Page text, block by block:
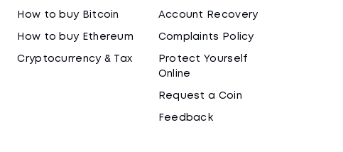
How to buy Bitcoin
How to buy Ethereum
Cryptocurrency & Tax
Account Recovery
Complaints Policy
Protect Yourself
Online
Request a Coin
Feedback